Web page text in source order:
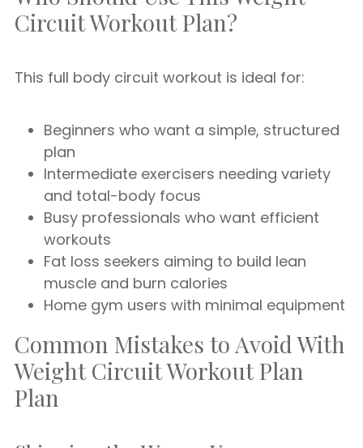
Circuit Workout Plan?
This full body circuit workout is ideal for:
Beginners who want a simple, structured
plan
Intermediate exercisers needing variety
and total-body focus
Busy professionals who want efficient
workouts
Fat loss seekers aiming to build lean
muscle and burn calories
Home gym users with minimal equipment
Common Mistakes to Avoid With
Weight Circuit Workout Plan
Plan